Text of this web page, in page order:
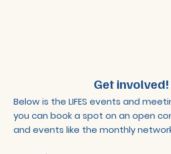
Get involved!
Below is the LIFES events and
you can book a spot on an open
and events like the monthly